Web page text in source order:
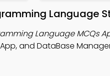
Language
Language MCQs
and DataBase